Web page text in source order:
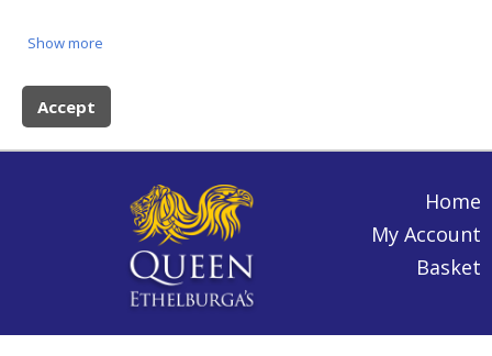
Show more
Accept
Home
My Account
Basket